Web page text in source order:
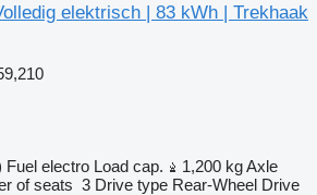
elektrisch | 83 kWh | Trekhaak
Fuel electro Load cap. 1,200 kgAxle
of seats 3 Drive type Rear-Wheel Drive